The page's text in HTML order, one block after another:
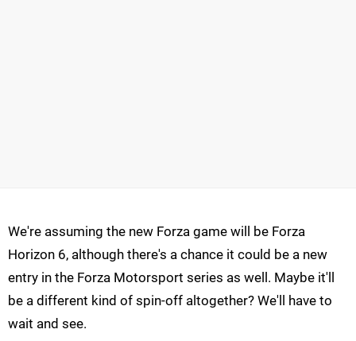
We're assuming the new Forza game will be Forza
Horizon 6, although there's a chance it could be a new
entry in the Forza Motorsport series as well. Maybe it'll
be a different kind of spin-off altogether? We'll have to
wait and see.